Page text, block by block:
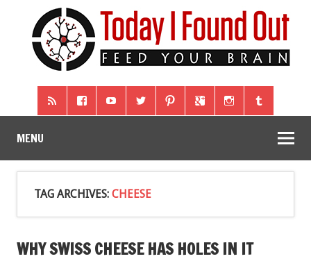
MENU
TAG ARCHIVES: CHEESE
WHY SWISS CHEESE HAS HOLES IN IT